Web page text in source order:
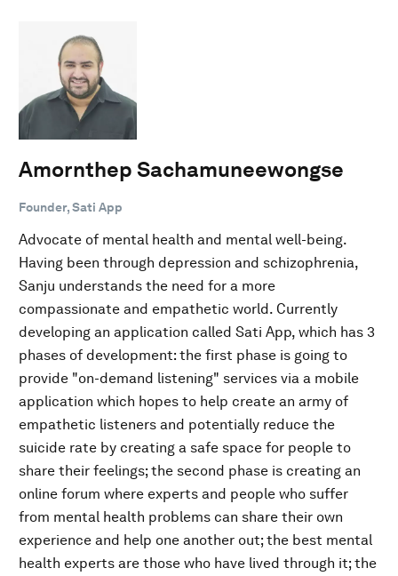
Amornthep Sachamuneewongse
Founder, Sati App
Advocate of mental health and mental well-being.
Having been through depression and schizophrenia,
Sanju understands the need for a more
compassionate and empathetic world. Currently
developing an application called Sati App, which has 3
phases of development: the first phase is going to
provide "on-demand listening" services via a mobile
application which hopes to help create an army of
empathetic listeners and potentially reduce the
suicide rate by creating a safe space for people to
share their feelings; the second phase is creating an
online forum where experts and people who suffer
from mental health problems can share their own
experience and help one another out; the best mental
health experts are those who have lived through it; the